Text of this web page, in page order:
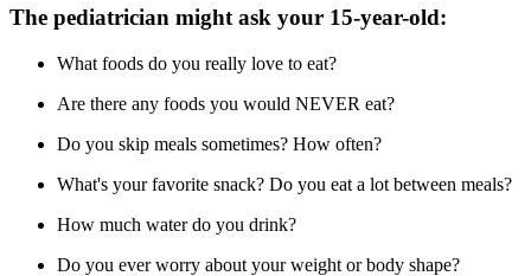
The pediatrician might ask your 15-year-old:
What foods do you really love to eat?
Are there any foods you would NEVER eat?
Do you skip meals sometimes? How often?
What's your favorite snack? Do you eat a lot between meals?
How much water do you drink?
Do you ever worry about your weight or body shape?